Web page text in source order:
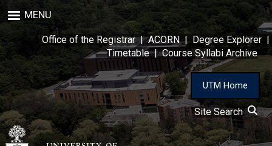
to
main
content
MENU
Office of the Registrar|ACORN| Degree Explorer |
Timetable|Course Syllabi Archive
UTM Home
Site Search